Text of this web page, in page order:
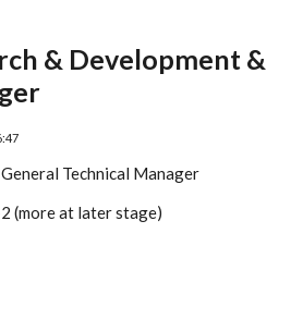
& Development &
Technical Manager
(more at later stage)